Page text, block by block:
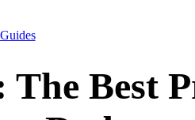
Guides
Best